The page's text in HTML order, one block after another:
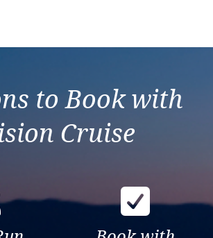
to Book with
Cruise